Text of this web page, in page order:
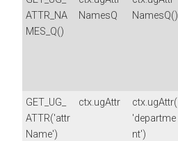
ATTR_NA
MES_Q()
NamesQ
NamesQ()
GET_UG_
ATTR('attr
Name')
ctx.ugAttr
ctx.ugAttr(
'departme
nt')